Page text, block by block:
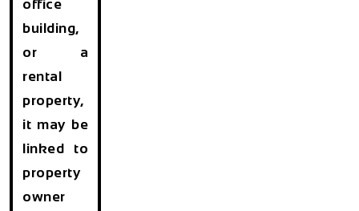
office
building,
or a
rental
property,
it may be
linked to
property
owner